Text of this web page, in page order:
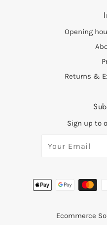
Opening
Returns &
Sign up to
Ecommerce